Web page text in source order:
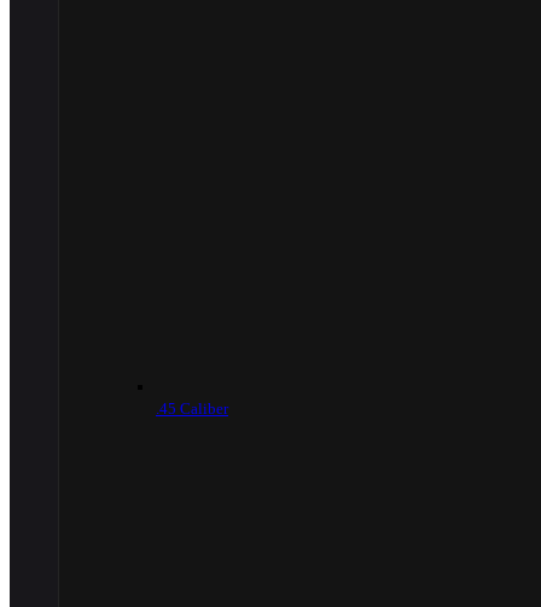
.45 Caliber